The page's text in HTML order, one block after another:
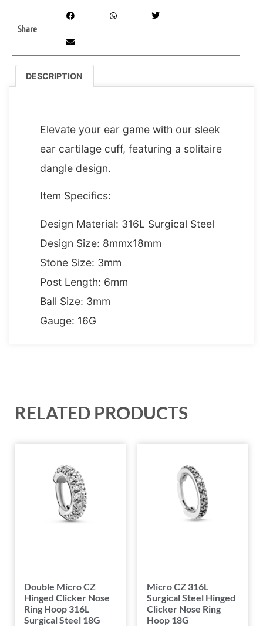
Share
DESCRIPTION
Elevate your ear game with our sleek
ear cartilage cuff, featuring a solitaire
dangle design.
Item Specifics:
Design Material: 316L Surgical Steel
Design Size: 8mmx18mm
Stone Size: 3mm
Post Length: 6mm
Ball Size: 3mm
Gauge: 16G
RELATED PRODUCTS
Double Micro CZ
Hinged Clicker Nose
Ring Hoop 316L
Surgical Steel 18G
Micro CZ 316L
Surgical Steel Hinged
Clicker Nose Ring
Hoop 18G